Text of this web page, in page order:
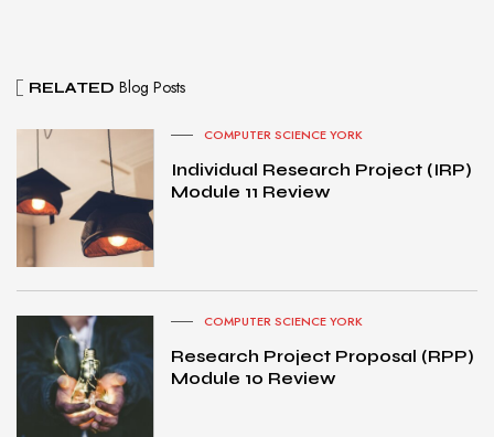
RELATED Blog Posts
COMPUTER SCIENCE YORK
Individual Research Project (IRP)
Module 11 Review
COMPUTER SCIENCE YORK
Research Project Proposal (RPP)
Module 10 Review